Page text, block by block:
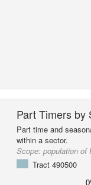
Part Timers by
Part time and
within a sector.
Scope: population of
Tract 490500